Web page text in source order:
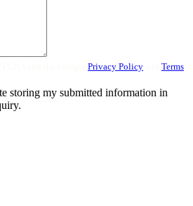
Privacy Policy
Terms
storing my submitted information in